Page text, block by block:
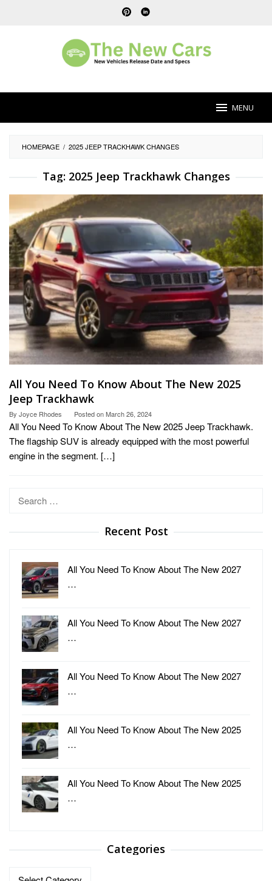
MENU
HOMEPAGE / 2025 JEEP TRACKHAWK CHANGES
Tag: 2025 Jeep Trackhawk Changes
All You Need To Know About The New 2025
Jeep Trackhawk
By Joyce Rhodes Posted onMarch 26, 2024
All You Need To Know About The New 2025 Jeep Trackhawk.
The flagship SUV is already equipped with the most powerful
engine in the segment. […]
Search
Recent Post
All You Need To Know About The New 2027
…
All You Need To Know About The New 2027
…
All You Need To Know About The New 2027
…
All You Need To Know About The New 2025
…
All You Need To Know About The New 2025
…
Categories
Categories